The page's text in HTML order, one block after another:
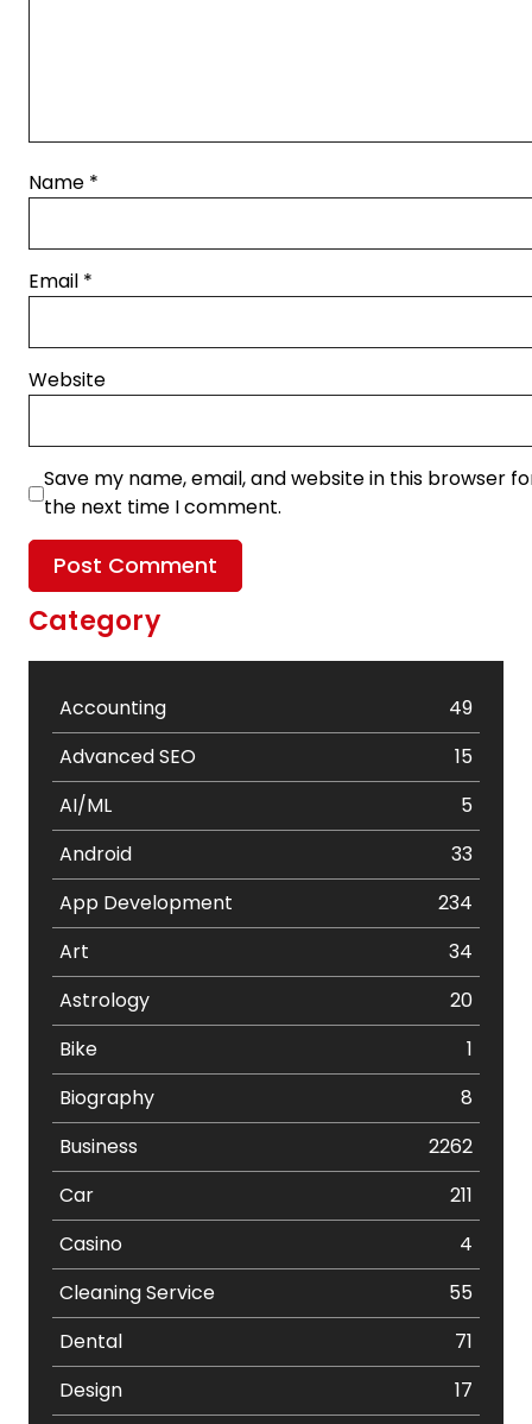
Name *
Email *
Website
Save my name, email, and website in this browser
the next time I comment.
Category
Accounting
49
Advanced SEO
15
AI/ML
5
Android
33
App Development
234
Art
34
Astrology
20
Bike
1
Biography
8
Business
2262
Car
211
Casino
4
Cleaning Service
55
Dental
71
Design
17